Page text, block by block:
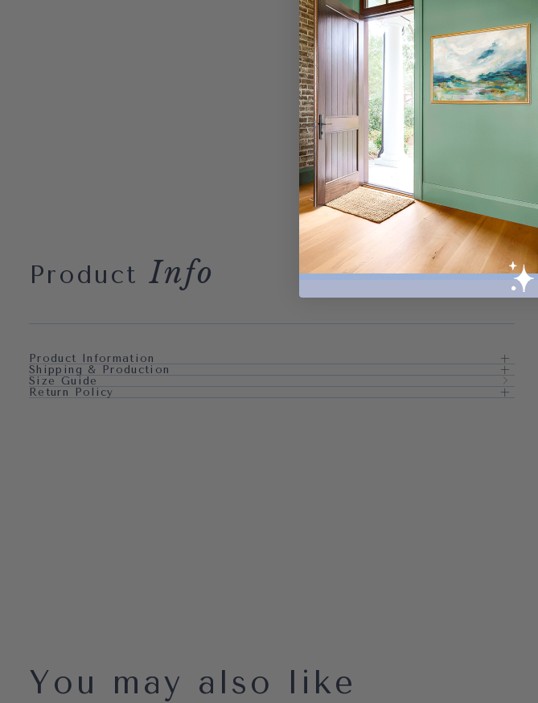
ProductInfo
Product Information
Shipping & Production
Size Guide
Return Policy
You may also like